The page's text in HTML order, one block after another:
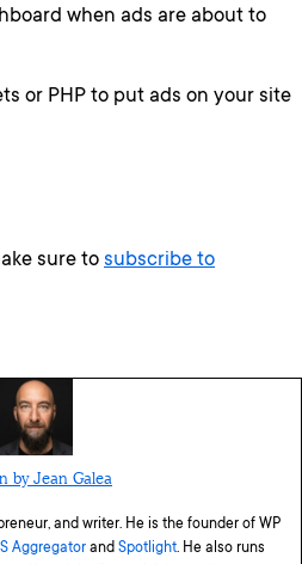
when ads are about to
or PHP to put ads on your site
sure to subscribe to
by Jean Galea
and writer. He is the founder of WP
Aggregator and Spotlight. He also runs